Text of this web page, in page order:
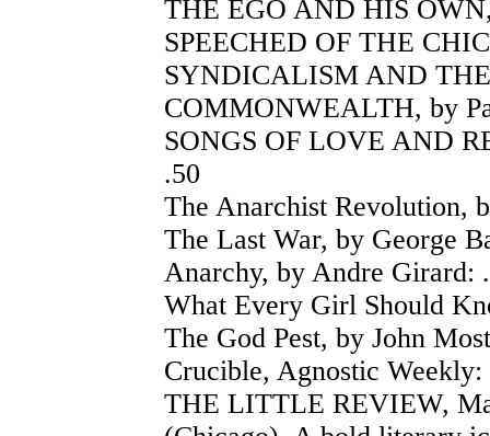
THE EGO AND HIS
SPEECHED OF THE
SYNDICALISM AND
COMMONWEALTH, by
SONGS OF LOVE AND
.50
The Anarchist Revolution,
The Last War, by George
Anarchy, by Andre Girard:
What Every Girl Should
The God Pest, by John
Crucible, Agnostic Weekly:
THE LITTLE REVIEW,